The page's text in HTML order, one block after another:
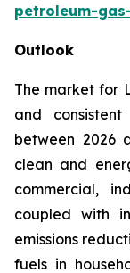
petroleum-
Outlook
The market for
and
between 2026
clean and
commercial,
coupled with
emissions
fuels in